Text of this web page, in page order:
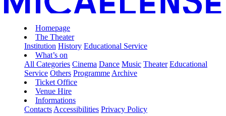
Homepage
The Theater
Institution History Educational Service
What’s on
All Categories Cinema Dance Music Theater Educational
Service Others Programme Archive
Ticket Office
Venue Hire
Informations
Contacts Accessibilities Privacy Policy